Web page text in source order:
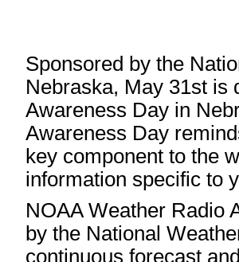
Sponsored by the
Nebraska, May 31st is
Awareness Day in
Awareness Day
key component to the
information specific to
NOAA Weather Radio
by the National
continuous forecast